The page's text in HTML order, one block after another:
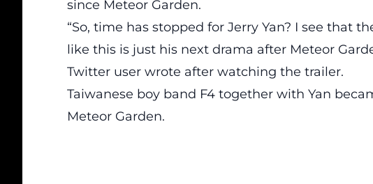
since Meteor Garden.
“So, time has stopped for Jerry Yan? I see that
like this is just his next drama after Meteor
Twitter user wrote after watching the trailer.
Taiwanese boy band F4 together with Yan
Meteor Garden.